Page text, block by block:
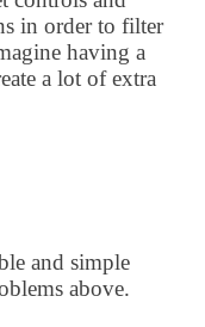
in order to filter
having a
a lot of extra
and simple
above.